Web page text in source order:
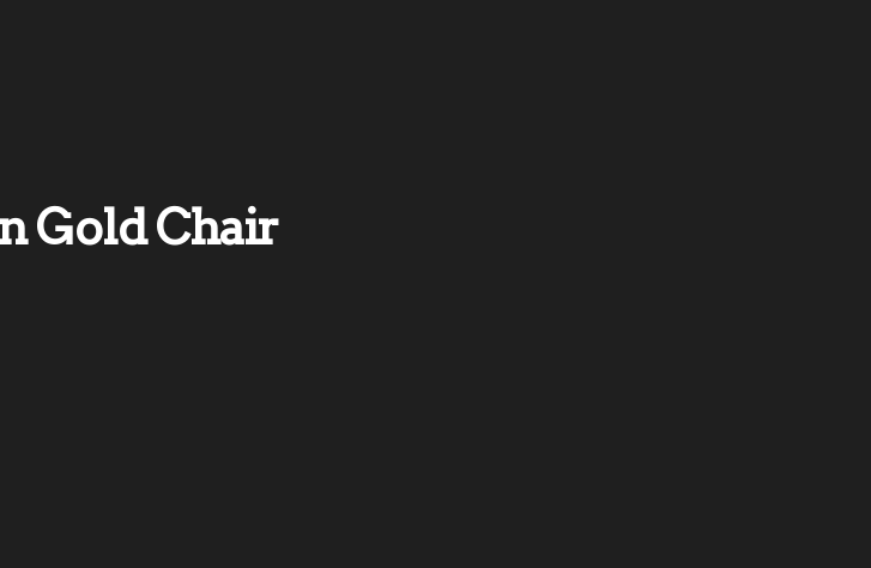
Gold Chair